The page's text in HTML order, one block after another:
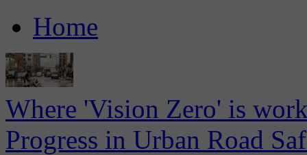
Home
Where 'Vision Zero' is
Progress in Urban Road